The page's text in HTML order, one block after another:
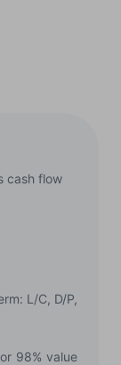
cash flow
L/C, D/P,
98% value